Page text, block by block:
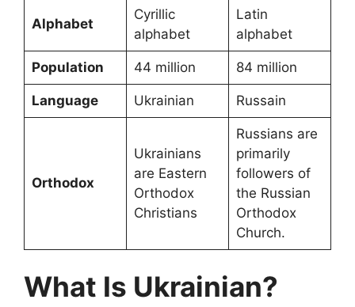
Alphabet
Cyrillic
alphabet
Latin
alphabet
Population 44 million 84 million
Language Ukrainian Russain
Orthodox
Ukrainians
are Eastern
Orthodox
Christians
Russians are
primarily
followers of
the Russian
Orthodox
Church.
What Is Ukrainian?